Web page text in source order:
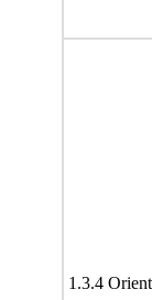
1.3.4